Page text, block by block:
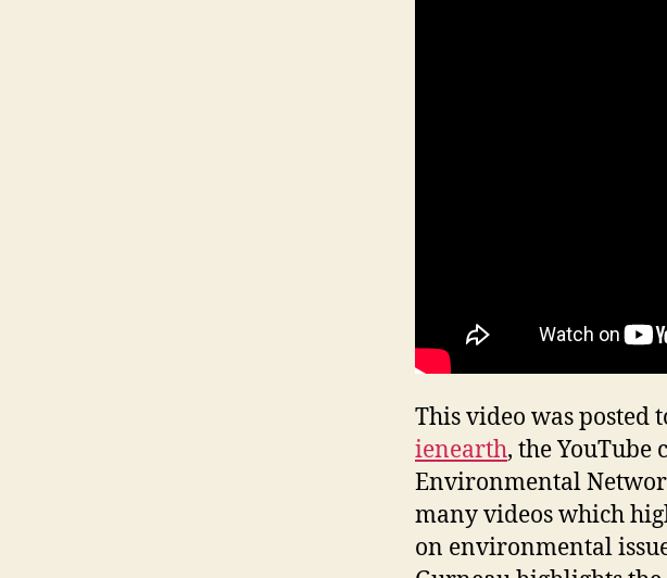
This video was posted
ienearth, the
Environmental
many videos which
on environmental